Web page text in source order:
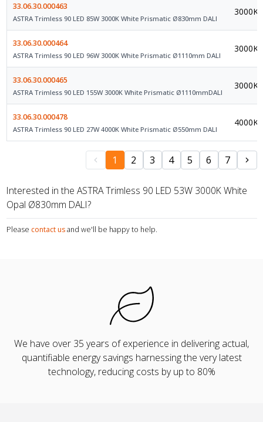
33.06.30.000463
ASTRA Trimless 90 LED 85W 3000K White Prismatic Ø830mm DALI
3000K
33.06.30.000464
ASTRA Trimless 90 LED 96W 3000K White Prismatic Ø1110mm DALI
3000K
33.06.30.000465
ASTRA Trimless 90 LED 155W 3000K White Prismatic Ø1110mmDALI
3000K
33.06.30.000478
ASTRA Trimless 90 LED 27W 4000K White Prismatic Ø550mm DALI
4000K
1 2 3 4 5 6 7
Interested in the ASTRA Trimless 90 LED 53W 3000K White
Opal Ø830mm DALI?
Please contact us and we'll be happy to help.
We have over 35 years of experience in delivering actual,
quantifiable energy savings harnessing the very latest
technology, reducing costs by up to 80%